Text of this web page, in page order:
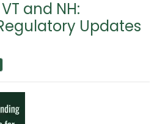
and NH:
Updates